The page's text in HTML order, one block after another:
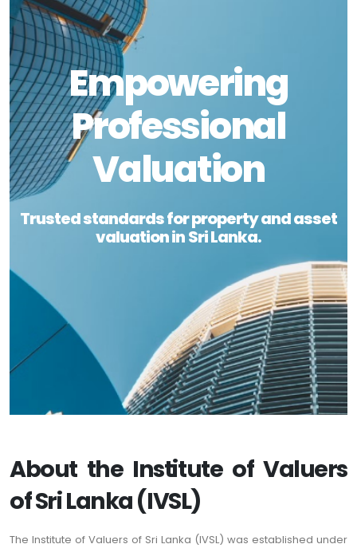
Empowering
Professional
Valuation
Trusted standards for property and asset
valuation in Sri Lanka.
About the Institute of Valuers
of Sri Lanka (IVSL)
The Institute of Valuers of Sri Lanka (IVSL) was established under